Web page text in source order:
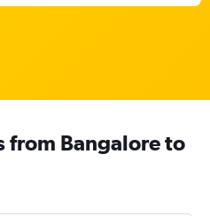
from Bangalore to